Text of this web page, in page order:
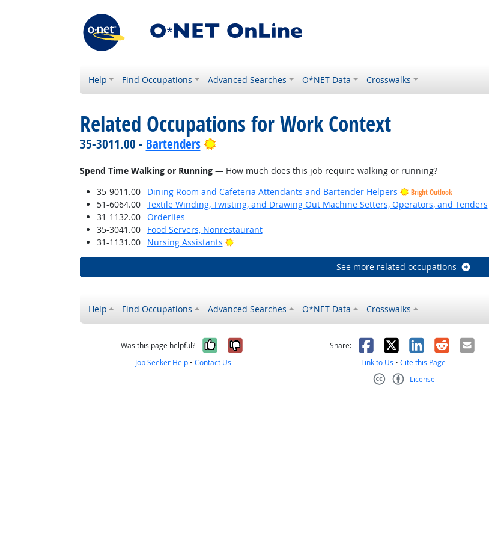
Help Find Occupations Advanced Searches O*NET Data Crosswalks
Related Occupations for Work Context
35-3011.00 - Bartenders Bright Outlook
Spend Time Walking or Running— How much does this job require walking or running?
35-9011.00
Dining Room and Cafeteria Attendants and Bartender Helpers Bright Outlook
51-6064.00
Textile Winding, Twisting, and Drawing Out Machine Setters, Operators, and Tenders
31-1132.00
Orderlies
35-3041.00
Food Servers, Nonrestaurant
31-1131.00
Nursing Assistants Bright Outlook
See more related occupations
Help Find Occupations Advanced Searches O*NET Data Crosswalks
Was this page helpful? Yes, it was helpful
No, it was not helpful
Job Seeker Help •Contact Us
Share: Facebook
X LinkedIn
RedditEmail
Link to Us •Cite this Page
License